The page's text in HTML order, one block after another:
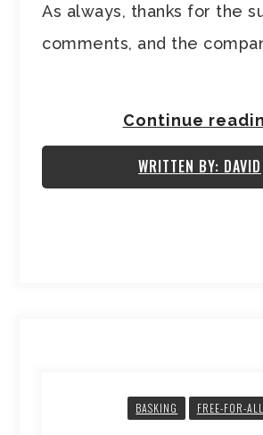
As always, thanks for the
comments, and the
Continue
WRITTEN BY: DAVID
BASKING FREE-FOR-ALL